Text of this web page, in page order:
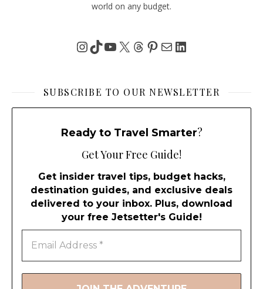
world on any budget.
Instagram
TikTokYouTube
X Threads
Pinterest
MailLinkedIn
SUBSCRIBE TO OUR NEWSLETTER
Ready to Travel Smarter?
Get Your Free Guide!
Get insider travel tips, budget hacks,
destination guides, and exclusive deals
delivered to your inbox. Plus, download
your free Jetsetter's Guide!